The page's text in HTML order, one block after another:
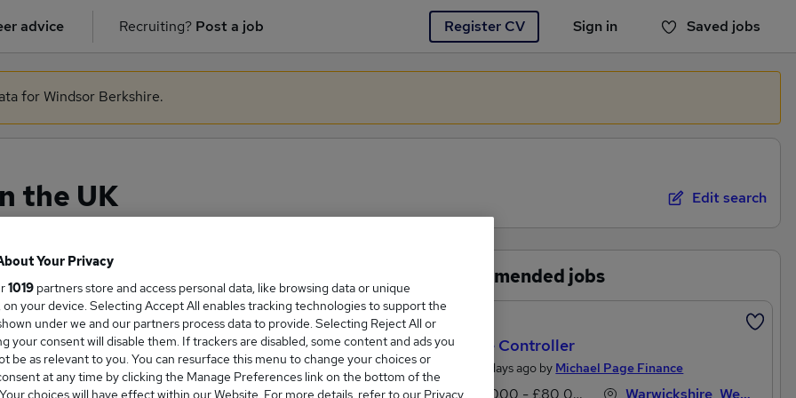
advice Recruiting? Post a job Register CV Sign in Saved jobs
You haven't saved any jobs yet
for Windsor Berkshire.
the UK Edit search
Salary
salary in the UK is
Recommended jobs
Finance Controller
Posted 3 days ago by Michael Page Finance
£70,000 - £80,000 per annum
Warwickshire, West Midlands (Region)
Your Privacy
1019 partners store and access personal data, like browsing data or unique
on your device. Selecting Accept All enables tracking technologies to support the
under we and our partners process data to provide. Selecting Reject All or
your consent will disable them. If trackers are disabled, some content and ads you
be as relevant to you. You can resurface this menu to change your choices or
at any time by clicking the Manage Preferences link on the bottom of the
choices will have effect within our Website. For more details, refer to our Privacy